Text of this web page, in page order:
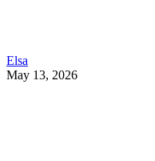
Elsa
May 13, 2026